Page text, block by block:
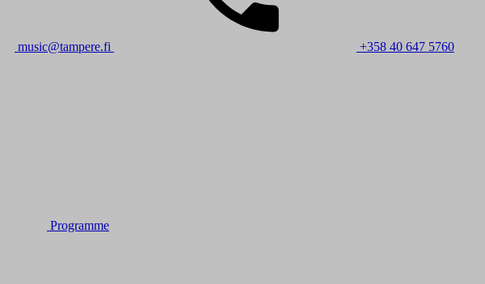
music@tampere.fi +358 40 647 5760
Programme